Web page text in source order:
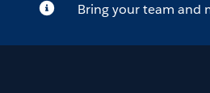
Bring your team and